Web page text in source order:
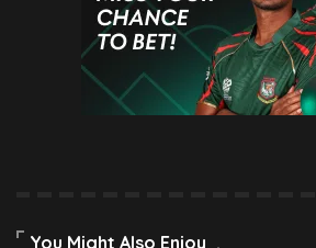
You Might Also Enjoy